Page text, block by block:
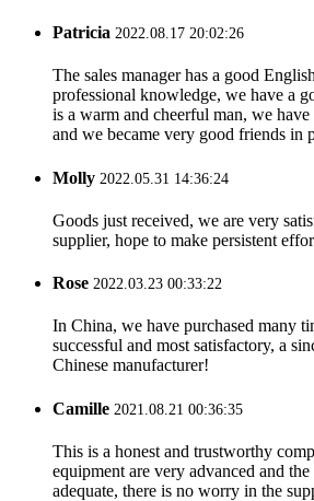
Patricia 2022.08.17 20:02:26
The sales manager has a good
professional knowledge, we have a
is a warm and cheerful man, we have
and we became very good friends in
Molly 2022.05.31 14:36:24
Goods just received, we are very
supplier, hope to make persistent
Rose 2022.03.23 00:33:22
In China, we have purchased many
successful and most satisfactory, a
Chinese manufacturer!
Camille 2021.08.21 00:36:35
This is a honest and trustworthy
equipment are very advanced and
adequate, there is no worry in the